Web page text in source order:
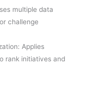
multiple data
challenge
Applies
rank initiatives and